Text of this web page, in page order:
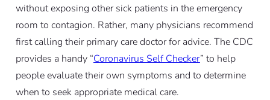
without exposing other sick patients in the emergency
room to contagion. Rather, many physicians recommend
first calling their primary care doctor for advice. The CDC
provides a handy “Coronavirus Self Checker” to help
people evaluate their own symptoms and to determine
when to seek appropriate medical care.